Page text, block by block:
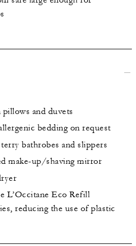
and duvets
bedding on request
bathrobes and slippers
make-up/shaving mirror
L’Occitane Eco Refill
reducing the use of plastic